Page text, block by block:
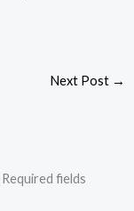
Next Post →
Required fields